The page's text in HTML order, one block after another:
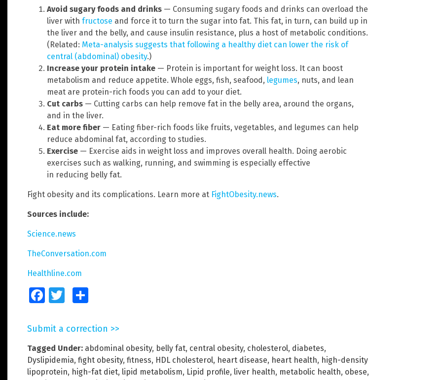
Avoid sugary foods and drinks — Consuming sugary foods and drinks can overload the
liver with fructose and force it to turn the sugar into fat. This fat, in turn, can build up in
the liver and the belly, and cause insulin resistance, plus a host of metabolic conditions.
(Related: Meta-analysis suggests that following a healthy diet can lower the risk of
central (abdominal) obesity.)
Increase your protein intake — Protein is important for weight loss. It can boost
metabolism and reduce appetite. Whole eggs, fish, seafood, legumes, nuts, and lean
meat are protein-rich foods you can add to your diet.
Cut carbs — Cutting carbs can help remove fat in the belly area, around the organs,
and in the liver.
Eat more fiber — Eating fiber-rich foods like fruits, vegetables, and legumes can help
reduce abdominal fat, according to studies.
Exercise — Exercise aids in weight loss and improves overall health. Doing aerobic
exercises such as walking, running, and swimming is especially effective
in reducing belly fat.
Fight obesity and its complications. Learn more at FightObesity.news.
Sources include:
Science.news
TheConversation.com
Healthline.com
FacebookTwitter
Submit a correction >>
Tagged Under: abdominal obesity, belly fat, central obesity, cholesterol, diabetes,
Dyslipidemia, fight obesity, fitness, HDL cholesterol, heart disease, heart health, high-density
lipoprotein, high-fat diet, lipid metabolism, Lipid profile, liver health, metabolic health, obese,